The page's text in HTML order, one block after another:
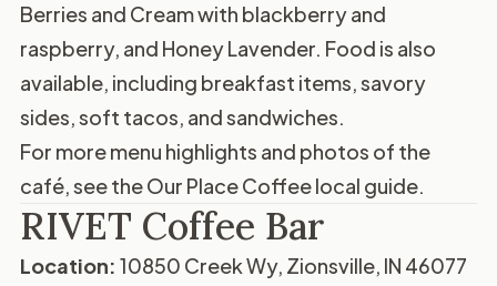
Berries and Cream with blackberry and
raspberry, and Honey Lavender. Food is also
available, including breakfast items, savory
sides, soft tacos, and sandwiches.
For more menu highlights and photos of the
café, see theOur Place Coffee local guide.
RIVET Coffee Bar
Location: 10850 Creek Wy, Zionsville, IN 46077